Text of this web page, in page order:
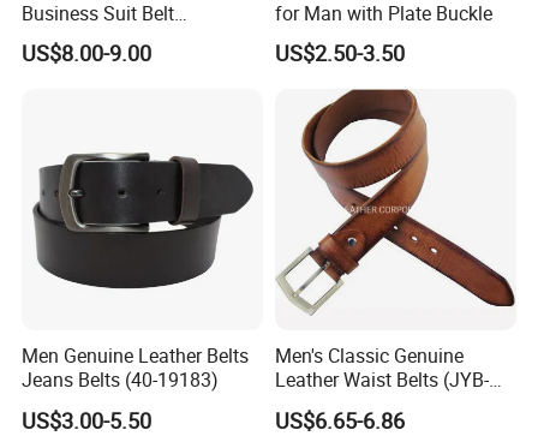
Business Suit Belt
Adjustable Pin Buckle
Genuine Leather Belt
US$8.00-9.00
for Man with Plate Buckle
US$2.50-3.50
Men Genuine Leather Belts
Jeans Belts (40-19183)
US$3.00-5.50
Men's Classic Genuine
Leather Waist Belts (JYB-
27028)
US$6.65-6.86